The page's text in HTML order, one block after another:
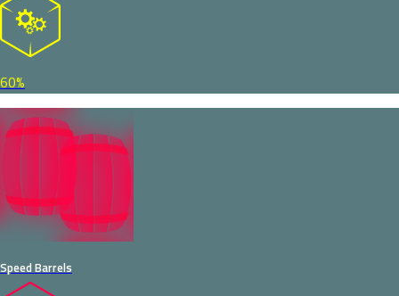
60%
Speed Barrels